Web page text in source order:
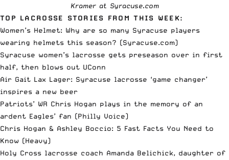
Kramer at Syracuse.com
TOP LACROSSE STORIES FROM THIS WEEK:
Women’s Helmet: Why are so many Syracuse players
wearing helmets this season? (Syracuse.com)
Syracuse women’s lacrosse gets preseason over in first
half, then blows out UConn
Air Gait Lax Lager: Syracuse lacrosse ‘game changer’
inspires a new beer
Patriots’ WR Chris Hogan plays in the memory of an
ardent Eagles’ fan (Philly Voice)
Chris Hogan & Ashley Boccio: 5 Fast Facts You Need to
Know (Heavy)
Holy Cross lacrosse coach Amanda Belichick, daughter of